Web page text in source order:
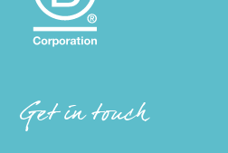
Get in touch